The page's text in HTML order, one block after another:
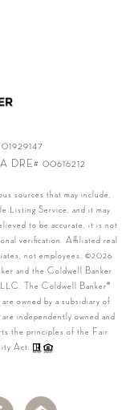
00616212
sources that may include,
Listing Service, and it may
to be accurate, it is not
verification. Affiliated real
not employees. ©2026
and the Coldwell Banker
The Coldwell Banker®
owned by a subsidiary of
independently owned and
the principles of the Fair
Act.